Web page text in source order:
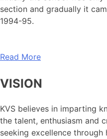
section and gradually it
1994-95.
Read More
VISION
KVS believes in imparting
the talent, enthusiasm and
seeking excellence